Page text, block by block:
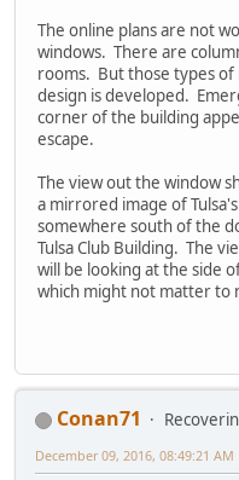
The online plans are not
windows. There are
rooms. But those types of
design is developed.
corner of the building
escape.
The view out the window
a mirrored image of
somewhere south of the
Tulsa Club Building. The
will be looking at the side
which might not matter to
Conan71
December 09, 2016, 08:49:21 AM